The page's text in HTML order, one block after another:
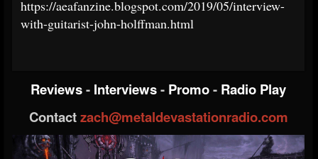
https://aeafanzine.blogspot.com/2019/05/interview-
with-guitarist-john-holffman.html
Reviews- Interviews- Promo- Radio Play
Contactzach@metaldevastationradio.com